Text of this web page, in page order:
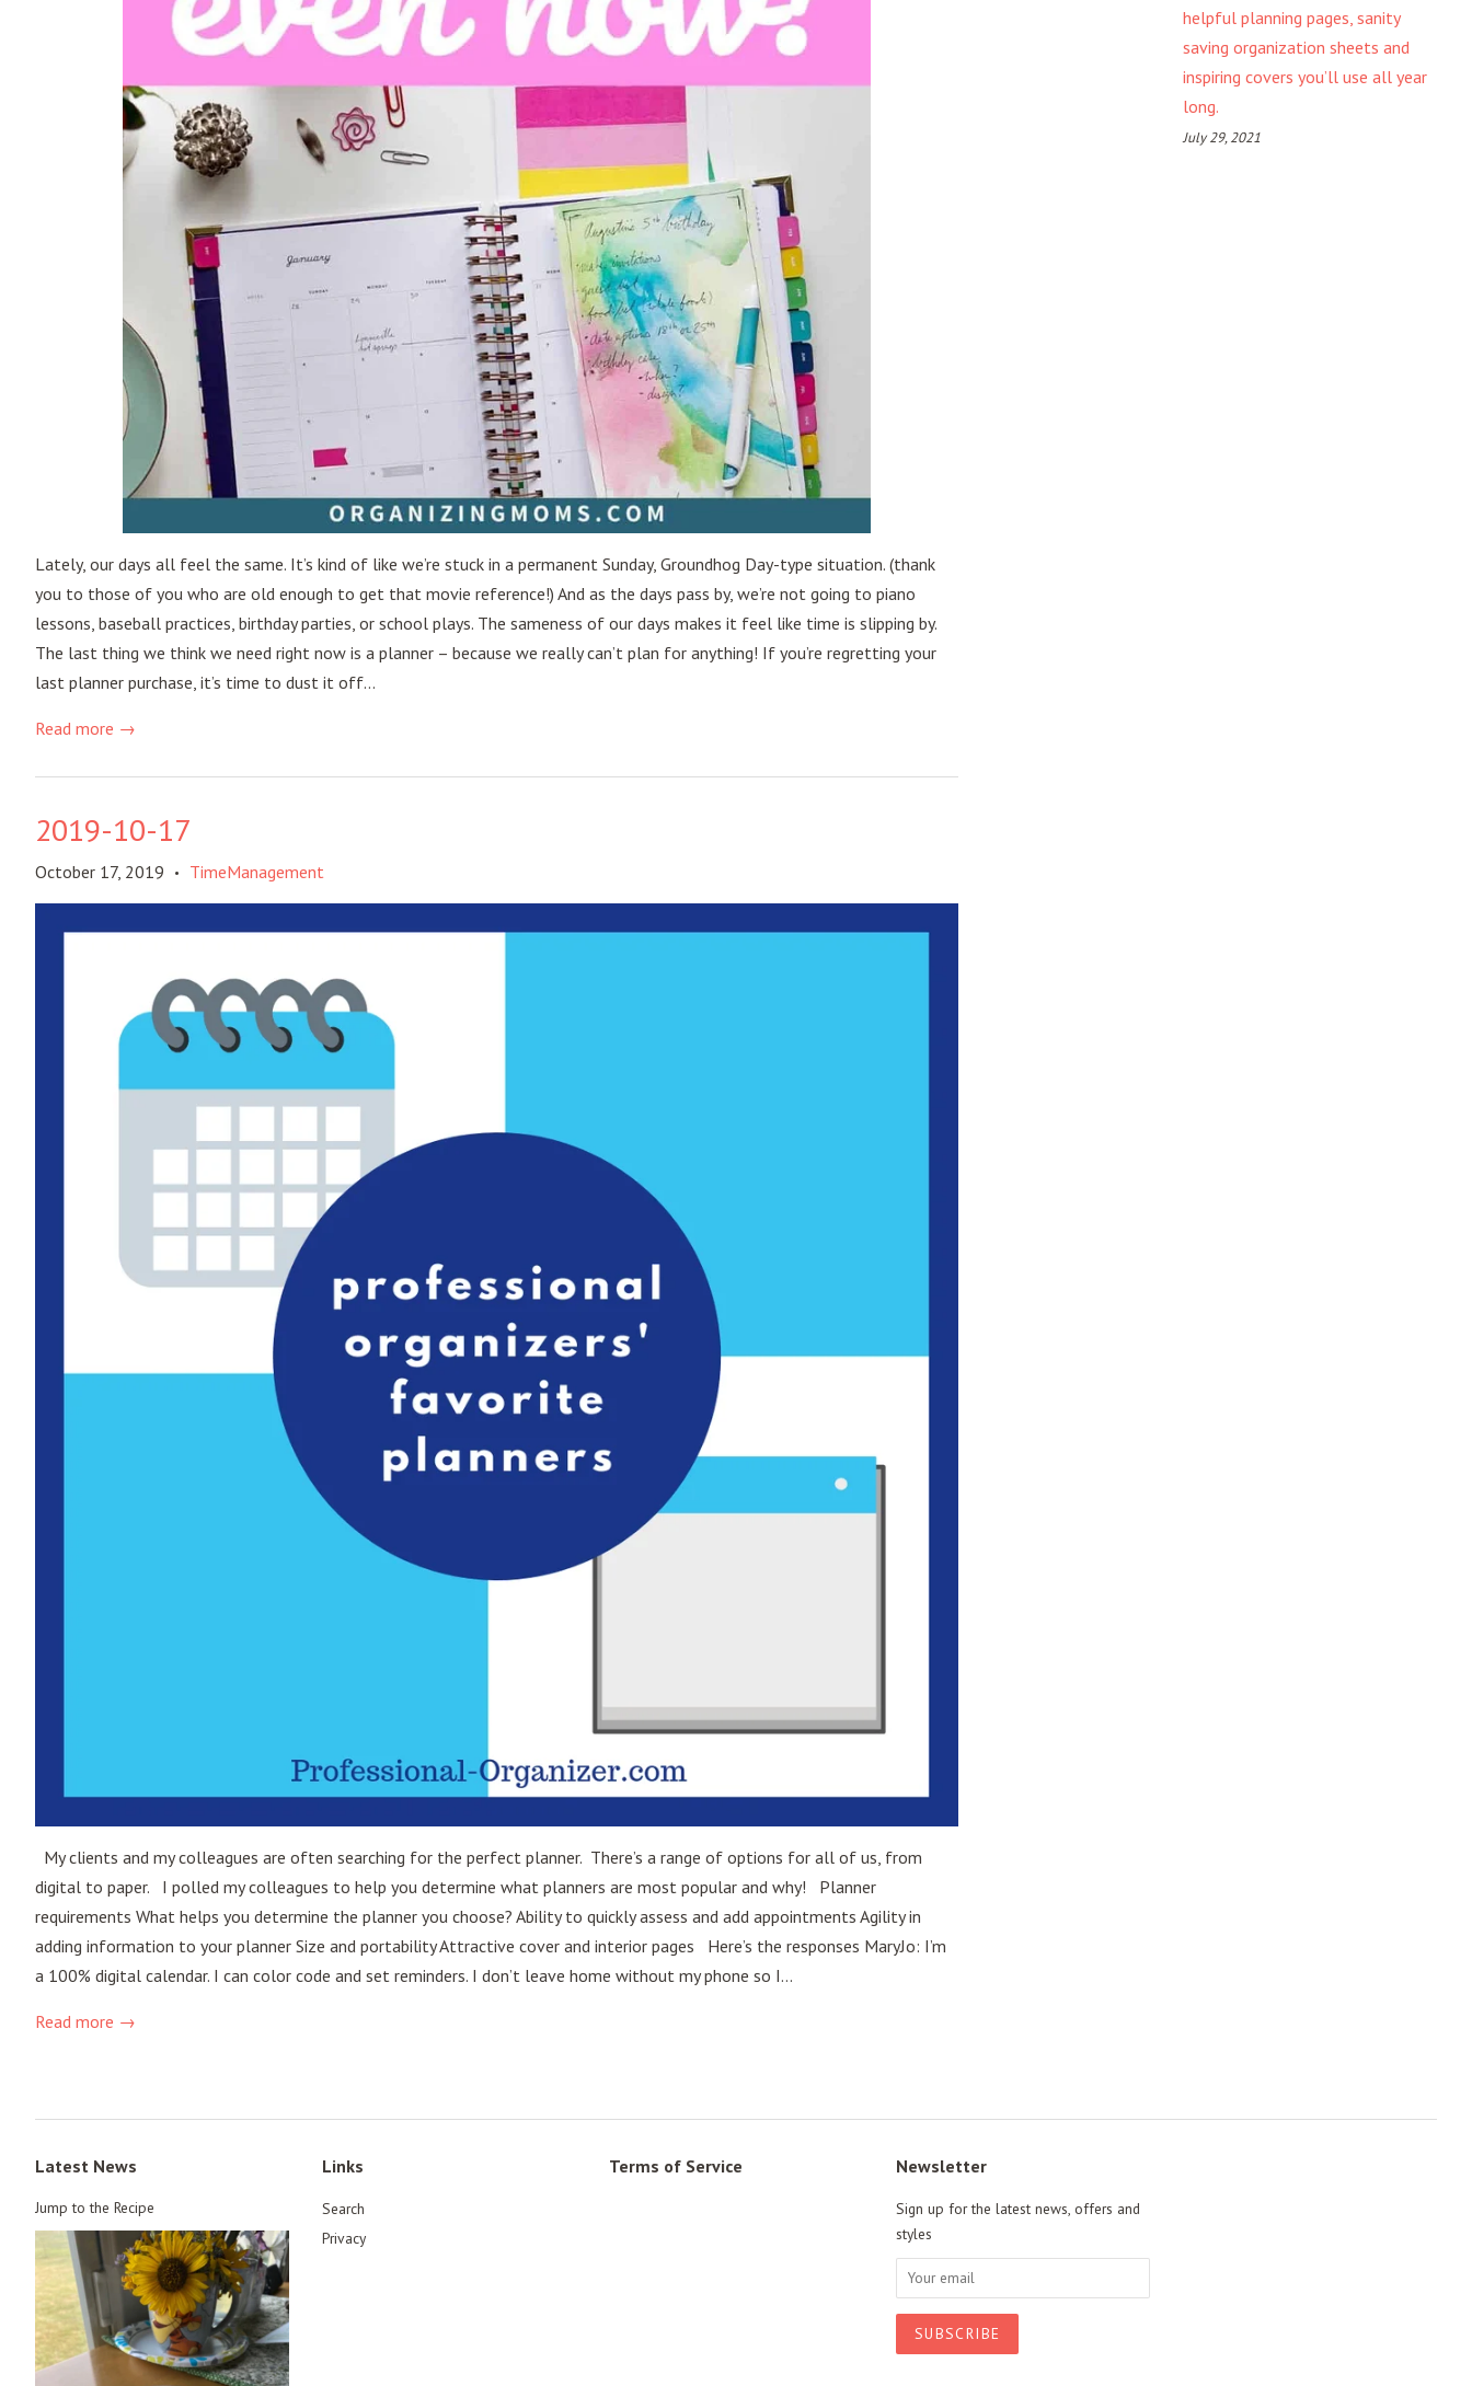
Lately, our days all feel the same. It’s kind of like we’re stuck in a permanent Sunday, Groundhog Day-type situation. (thank
you to those of you who are old enough to get that movie reference!) And as the days pass by, we’re not going to piano
lessons, baseball practices, birthday parties, or school plays. The sameness of our days makes it feel like time is slipping by.
The last thing we think we need right now is a planner – because we really can’t plan for anything! If you’re regretting your
last planner purchase, it’s time to dust it off...
Read more →
2019-10-17
October 17, 2019 • TimeManagement
My clients and my colleagues are often searching for the perfect planner. There’s a range of options for all of us, from
digital to paper. I polled my colleagues to help you determine what planners are most popular and why! Planner
requirements What helps you determine the planner you choose? Ability to quickly assess and add appointments Agility in
adding information to your planner Size and portability Attractive cover and interior pages Here’s the responses MaryJo: I’m
a 100% digital calendar. I can color code and set reminders. I don’t leave home without my phone so I...
Read more →
helpful planning pages, sanity
saving organization sheets and
inspiring covers you’ll use all year
long.
July 29, 2021
Latest News
Jump to the Recipe
Links
Search
Privacy
Terms of Service Newsletter
Sign up for the latest news, offers and
styles